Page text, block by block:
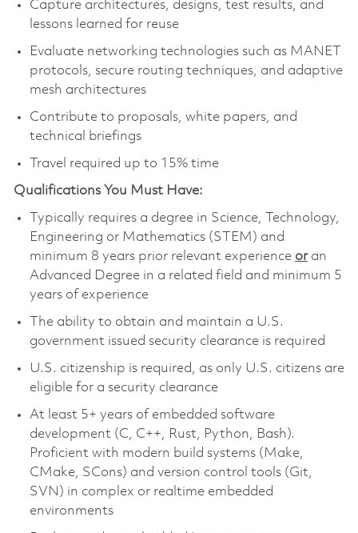
Capture architectures, designs, test results, and
lessons learned for reuse
Evaluate networking technologies such as MANET
protocols, secure routing techniques, and adaptive
mesh architectures
Contribute to proposals, white papers, and
technical briefings
Travel required up to 15% time
Qualifications You Must Have:
Typically requires a degree in Science, Technology,
Engineering or Mathematics (STEM) and
minimum 8 years prior relevant experience or an
Advanced Degree in a related field and minimum 5
years of experience
The ability to obtain and maintain a U.S.
government issued security clearance is required
U.S. citizenship is required, as only U.S. citizens are
eligible for a security clearance
At least 5+ years of embedded software
development (C, C++, Rust, Python, Bash).
Proficient with modern build systems (Make,
CMake, SCons) and version control tools (Git,
SVN) in complex or realtime embedded
environments